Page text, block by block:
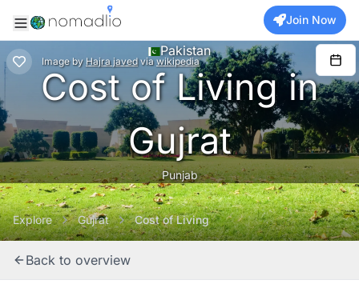
Join Now
Image by Hajra javed via wikipedia
Pakistan
Cost of Living in
Gujrat
Punjab
Explore Gujrat Cost of Living
Back to overview